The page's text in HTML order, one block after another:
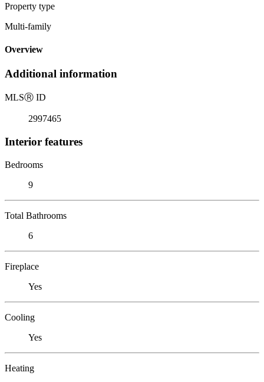
Property type
Multi-family
Overview
Additional information
MLSⓇ ID
2997465
Interior features
Bedrooms
9
Total Bathrooms
6
Fireplace
Yes
Cooling
Yes
Heating